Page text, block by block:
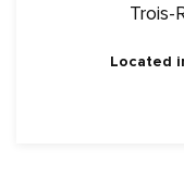
Trois-
Located